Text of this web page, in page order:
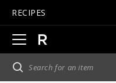
RECIPES
Open
main
navigation